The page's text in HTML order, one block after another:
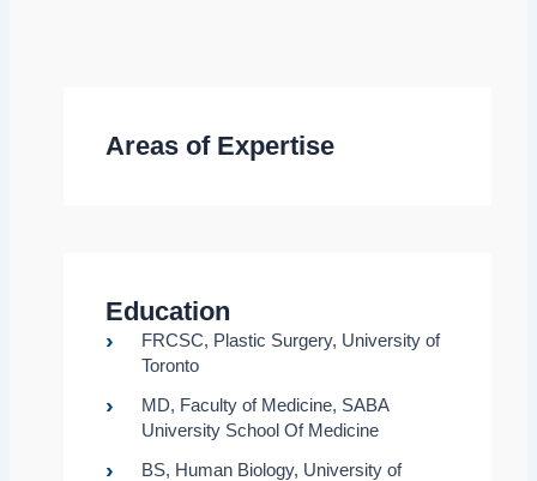
Areas of Expertise
Education
FRCSC, Plastic Surgery, University of
Toronto
MD, Faculty of Medicine, SABA
University School Of Medicine
BS, Human Biology, University of